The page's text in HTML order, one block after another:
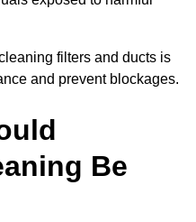
filters and ducts is
and prevent blockages.
Be